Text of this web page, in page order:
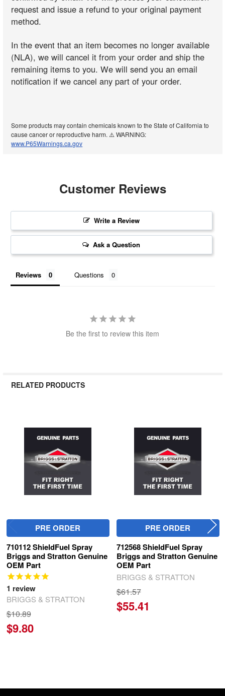
request and issue a refund to your original payment
method.
In the event that an item becomes no longer available
(NLA), we will cancel it from your order and ship the
remaining items to you. We will send you an email
notification if we cancel any part of your order.
Some products may contain chemicals known to the State of California to
cause cancer or reproductive harm. ⚠️ WARNING:
www.P65Warnings.ca.gov
Customer Reviews
Write a Review
Ask a Question
Reviews Questions
Be the first to review this item
RELATED PRODUCTS
Related
Products
PRE ORDER
710112 ShieldFuel Spray
Briggs and Stratton Genuine
OEM Part
1 review
BRIGGS & STRATTON
$10.89
$9.80
PRE ORDER
712568 ShieldFuel Spray
Briggs and Stratton Genuine
OEM Part
BRIGGS & STRATTON
$61.57
$55.41